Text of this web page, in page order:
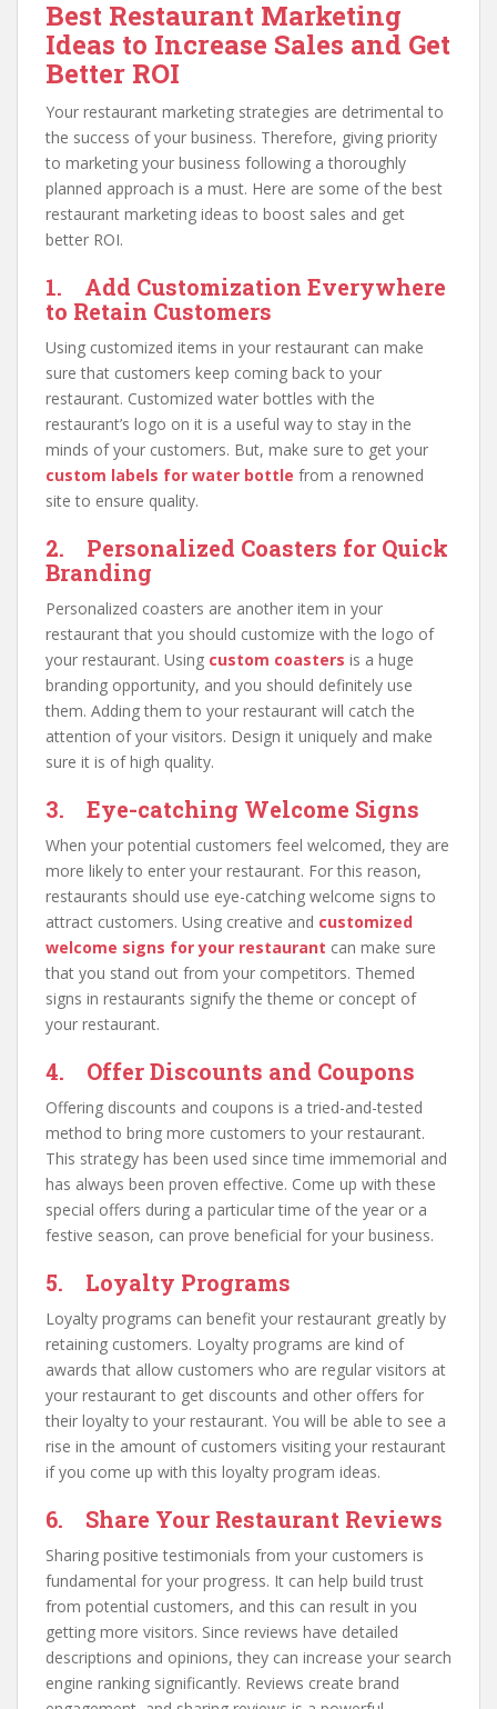
Best Restaurant Marketing
Ideas to Increase Sales and Get
Better ROI
Your restaurant marketing strategies are detrimental to
the success of your business. Therefore, giving priority
to marketing your business following a thoroughly
planned approach is a must. Here are some of the best
restaurant marketing ideas to boost sales and get
better ROI.
1. Add Customization Everywhere
to Retain Customers
Using customized items in your restaurant can make
sure that customers keep coming back to your
restaurant. Customized water bottles with the
restaurant’s logo on it is a useful way to stay in the
minds of your customers. But, make sure to get your
custom labels for water bottle from a renowned
site to ensure quality.
2. Personalized Coasters for Quick
Branding
Personalized coasters are another item in your
restaurant that you should customize with the logo of
your restaurant. Using custom coasters is a huge
branding opportunity, and you should definitely use
them. Adding them to your restaurant will catch the
attention of your visitors. Design it uniquely and make
sure it is of high quality.
3. Eye-catching Welcome Signs
When your potential customers feel welcomed, they are
more likely to enter your restaurant. For this reason,
restaurants should use eye-catching welcome signs to
attract customers. Using creative and customized
welcome signs for your restaurant can make sure
that you stand out from your competitors. Themed
signs in restaurants signify the theme or concept of
your restaurant.
4. Offer Discounts and Coupons
Offering discounts and coupons is a tried-and-tested
method to bring more customers to your restaurant.
This strategy has been used since time immemorial and
has always been proven effective. Come up with these
special offers during a particular time of the year or a
festive season, can prove beneficial for your business.
5. Loyalty Programs
Loyalty programs can benefit your restaurant greatly by
retaining customers. Loyalty programs are kind of
awards that allow customers who are regular visitors at
your restaurant to get discounts and other offers for
their loyalty to your restaurant. You will be able to see a
rise in the amount of customers visiting your restaurant
if you come up with this loyalty program ideas.
6. Share Your Restaurant Reviews
Sharing positive testimonials from your customers is
fundamental for your progress. It can help build trust
from potential customers, and this can result in you
getting more visitors. Since reviews have detailed
descriptions and opinions, they can increase your search
engine ranking significantly. Reviews create brand